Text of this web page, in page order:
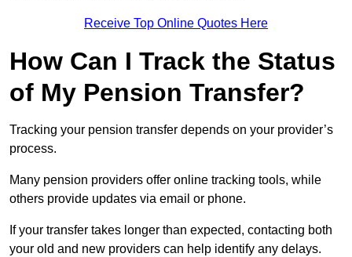
Receive Top Online Quotes Here
How Can I Track the Status
of My Pension Transfer?
Tracking your pension transfer depends on your provider’s
process.
Many pension providers offer online tracking tools, while
others provide updates via email or phone.
If your transfer takes longer than expected, contacting both
your old and new providers can help identify any delays.